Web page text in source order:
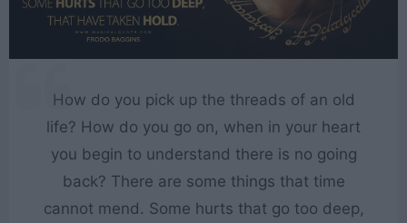
How do you pick up the threads of an old
life? How do you go on, when in your heart
you begin to understand there is no going
back? There are some things that time
cannot mend. Some hurts that go too deep,